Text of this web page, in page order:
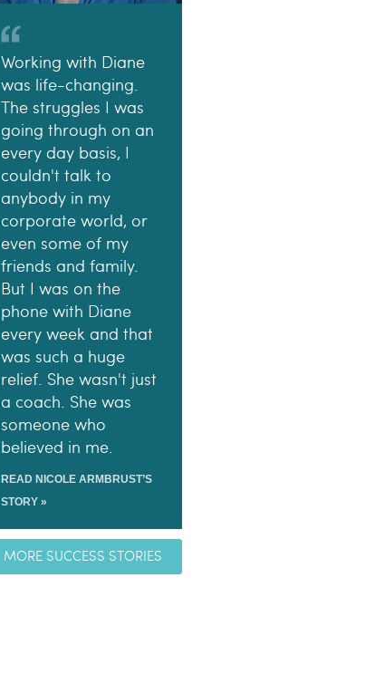
Working with Diane
was life-changing.
The struggles I was
going through on an
every day basis, I
couldn't talk to
anybody in my
corporate world, or
even some of my
friends and family.
But I was on the
phone with Diane
every week and that
was such a huge
relief. She wasn't just
a coach. She was
someone who
believed in me.
READ NICOLE ARMBRUST’S
STORY »
MORE SUCCESS STORIES